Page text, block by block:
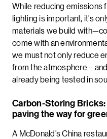
While reducing emissions
lighting is important, it’s
materials we build
come with an
we must not only reduce
from the atmosphere –
already being tested in
Carbon-Storing Bricks:
paving the way for
A McDonald’s China